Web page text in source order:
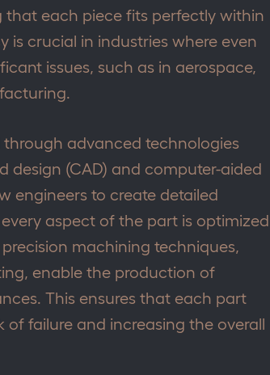
each piece fits perfectly within
is crucial in industries where even
issues, such as in aerospace,
advanced technologies
design (CAD) and computer-aided
engineers to create detailed
aspect of the part is optimized
machining techniques,
enable the production of
This ensures that each part
of failure and increasing the overall